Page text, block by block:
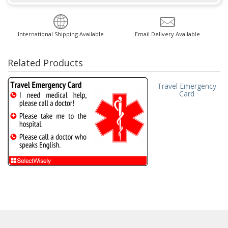
International Shipping Available Email Delivery Available
Related Products
Travel Emergency
Card